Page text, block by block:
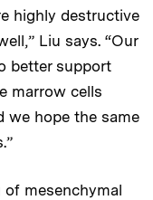
highly destructive
Liu says. “Our
better support
marrow cells
we hope the same
mesenchymal